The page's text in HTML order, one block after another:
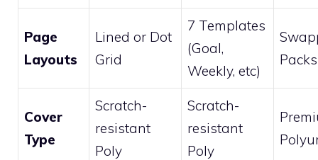
Page
Layouts
Lined or Dot
Grid
7 Templates
(Goal,
Weekly, etc)
Packs
Cover
Type
Scratch-
resistant
Poly
Scratch-
resistant
Poly